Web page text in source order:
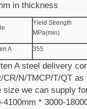
in thickness
Yield Strength
MPa(min)
A 355
A steel delivery
CR/N/TMCP/T/QT
size we can supply
4100mm * 3000-